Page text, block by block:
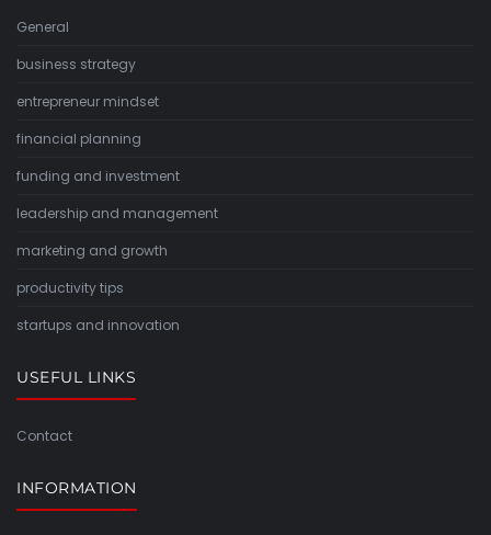
General
business strategy
entrepreneur mindset
financial planning
funding and investment
leadership and management
marketing and growth
productivity tips
startups and innovation
USEFUL LINKS
Contact
INFORMATION